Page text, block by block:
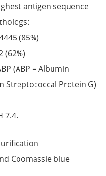
antigen sequence
(85%)
(62%)
(ABP = Albumin
Streptococcal Protein G)
7.4.
Coomassie blue